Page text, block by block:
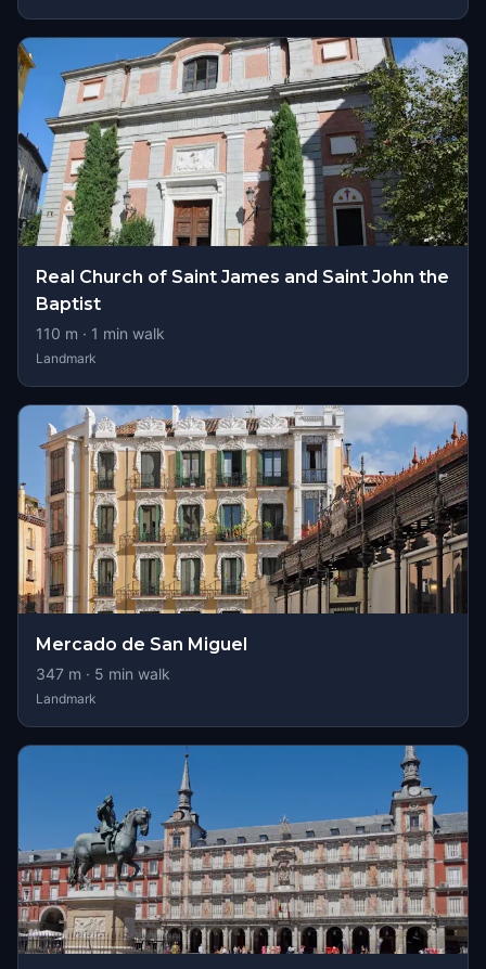
Real Church of Saint James and Saint John the
Baptist
110 m · 1 min walk
Landmark
Mercado de San Miguel
347 m · 5 min walk
Landmark